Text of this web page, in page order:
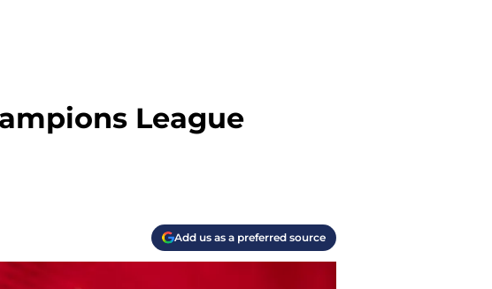
League
Add us as a preferred source